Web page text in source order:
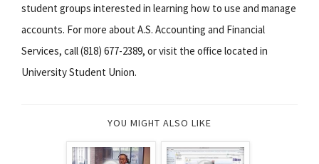
student groups interested in learning how to use and manage
accounts. For more about A.S. Accounting and Financial
Services, call (818) 677-2389, or visit the office located in
University Student Union.
YOU MIGHT ALSO LIKE